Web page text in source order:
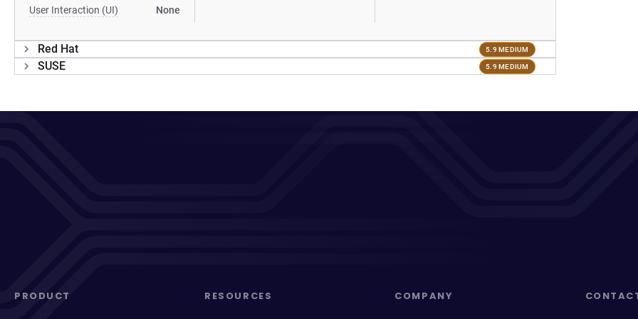
User Interaction (UI) None
Red Hat 5.9 MEDIUM
SUSE 5.9 MEDIUM
PRODUCT RESOURCES COMPANY